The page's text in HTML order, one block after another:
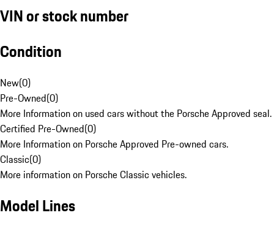
VIN or stock number
Condition
New(0)
Pre-Owned(0)
More Information on used cars without the Porsche Approved seal.
Certified Pre-Owned(0)
More Information on Porsche Approved Pre-owned cars.
Classic(0)
More information on Porsche Classic vehicles.
Model Lines